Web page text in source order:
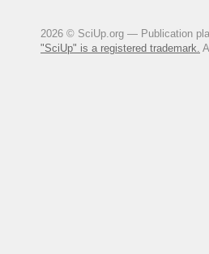
2026 © SciUp.org — Publication
"SciUp" is a registered trademark.